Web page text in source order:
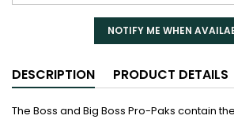
NOTIFY ME WHEN
DESCRIPTION PRODUCT DETAILS
The Boss and Big Boss Pro-Paks contain